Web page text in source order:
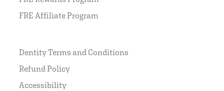
FRE Affiliate Program
Dentity Terms and Conditions
Refund Policy
Accessibility